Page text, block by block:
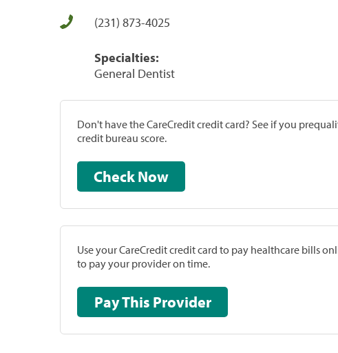
(231) 873-4025
Specialties:
General Dentist
Don't have the CareCredit credit card? See if you
credit bureau score.
Check Now
Use your CareCredit credit card to pay healthcare bills
to pay your provider on time.
Pay This Provider